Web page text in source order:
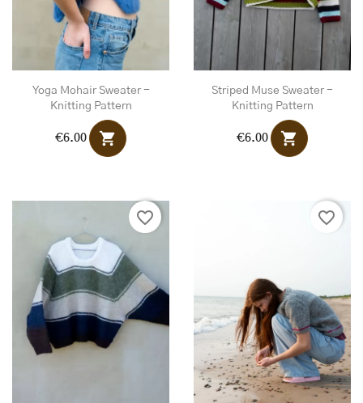
Yoga Mohair Sweater -
Knitting Pattern
€6.00 shopping_cart
Striped Muse Sweater -
Knitting Pattern
€6.00 shopping_cart
favorite_border favorite_border